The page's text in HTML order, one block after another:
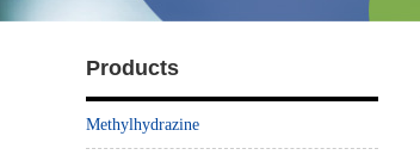
Products
Methylhydrazine